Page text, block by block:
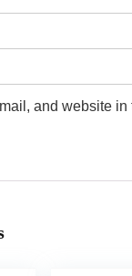
and website